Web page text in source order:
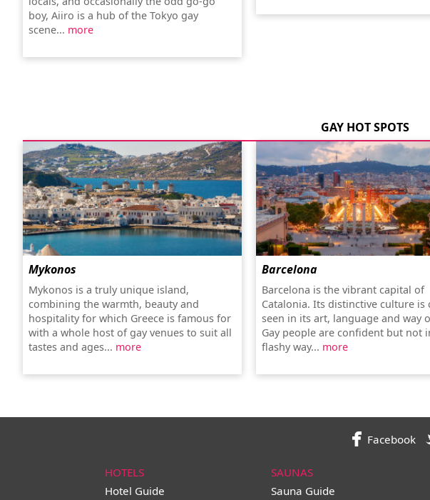
boy, Aiiro is a hub of the Tokyo gay
scene... more
GAY HOT SPOTS
Mykonos
Mykonos is a truly unique island,
combining the warmth, beauty and
hospitality for which Greece is famous for
with a whole host of gay venues to suit all
tastes and ages... more
Barcelona
Barcelona is the vibrant capital of
Catalonia. Its distinctive culture is
seen in its art, language and way
Gay people are confident but not
flashy way... more
Facebook
HOTELS
Hotel Guide
SAUNAS
Sauna Guide